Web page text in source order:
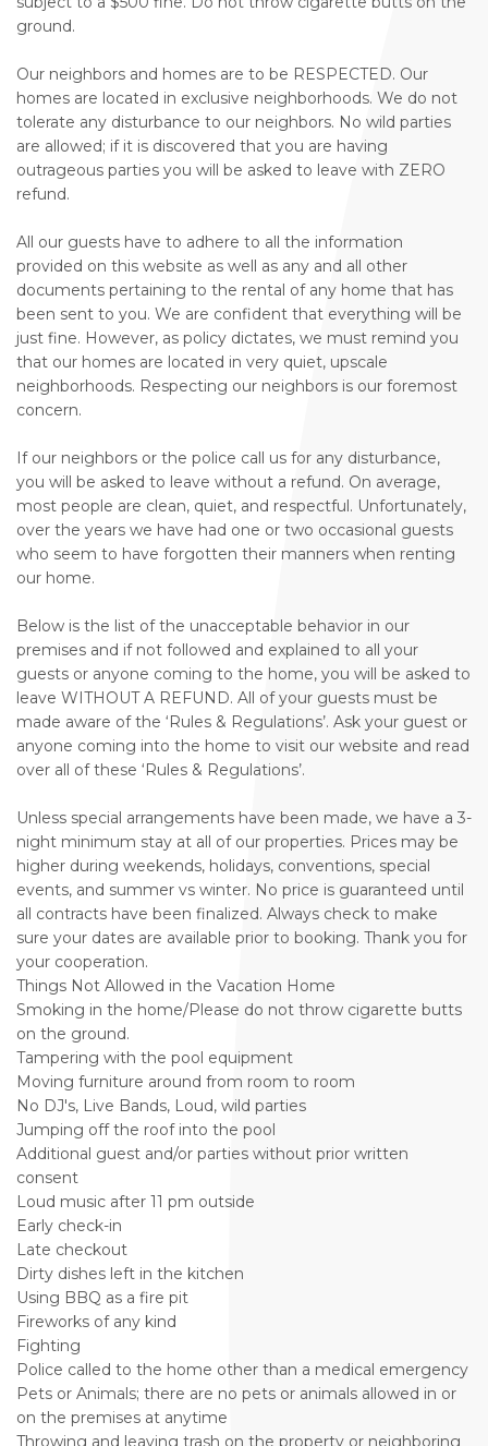
ground.
Our neighbors and homes are to be RESPECTED. Our
homes are located in exclusive neighborhoods. We do not
tolerate any disturbance to our neighbors. No wild parties
are allowed; if it is discovered that you are having
outrageous parties you will be asked to leave with ZERO
refund.
All our guests have to adhere to all the information
provided on this website as well as any and all other
documents pertaining to the rental of any home that has
been sent to you. We are confident that everything will be
just fine. However, as policy dictates, we must remind you
that our homes are located in very quiet, upscale
neighborhoods. Respecting our neighbors is our foremost
concern.
If our neighbors or the police call us for any disturbance,
you will be asked to leave without a refund. On average,
most people are clean, quiet, and respectful. Unfortunately,
over the years we have had one or two occasional guests
who seem to have forgotten their manners when renting
our home.
Below is the list of the unacceptable behavior in our
premises and if not followed and explained to all your
guests or anyone coming to the home, you will be asked to
leave WITHOUT A REFUND. All of your guests must be
made aware of the ‘Rules & Regulations’. Ask your guest or
anyone coming into the home to visit our website and read
over all of these ‘Rules & Regulations’.
Unless special arrangements have been made, we have a 3-
night minimum stay at all of our properties. Prices may be
higher during weekends, holidays, conventions, special
events, and summer vs winter. No price is guaranteed until
all contracts have been finalized. Always check to make
sure your dates are available prior to booking. Thank you for
your cooperation.
Things Not Allowed in the Vacation Home
Smoking in the home/Please do not throw cigarette butts
on the ground.
Tampering with the pool equipment
Moving furniture around from room to room
No DJ's, Live Bands, Loud, wild parties
Jumping off the roof into the pool
Additional guest and/or parties without prior written
consent
Loud music after 11 pm outside
Early check-in
Late checkout
Dirty dishes left in the kitchen
Using BBQ as a fire pit
Fireworks of any kind
Fighting
Police called to the home other than a medical emergency
Pets or Animals; there are no pets or animals allowed in or
on the premises at anytime
Throwing and leaving trash on the property or neighboring